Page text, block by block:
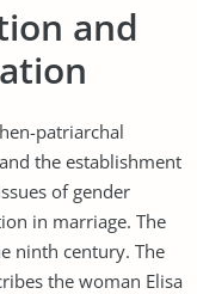
and
patriarchal
the establishment
of gender
in marriage. The
ninth century. The
the woman Elisa